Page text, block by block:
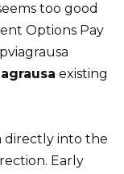
too good
Options Pay
existing
directly into the
Early